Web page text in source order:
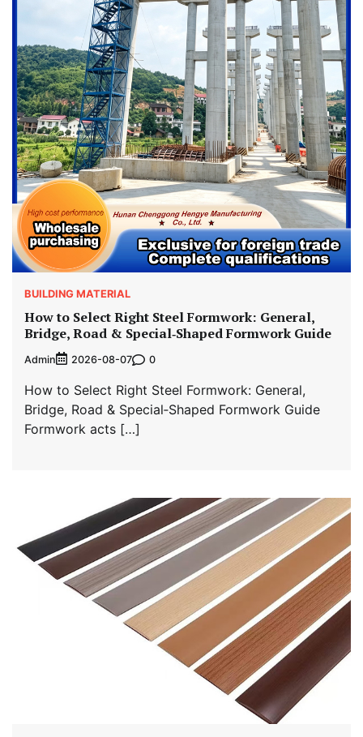
BUILDING MATERIAL
How to Select Right Steel Formwork: General,
Bridge, Road & Special‑Shaped Formwork Guide
Admin 2026-08-07 0
How to Select Right Steel Formwork: General,
Bridge, Road & Special‑Shaped Formwork Guide
Formwork acts […]